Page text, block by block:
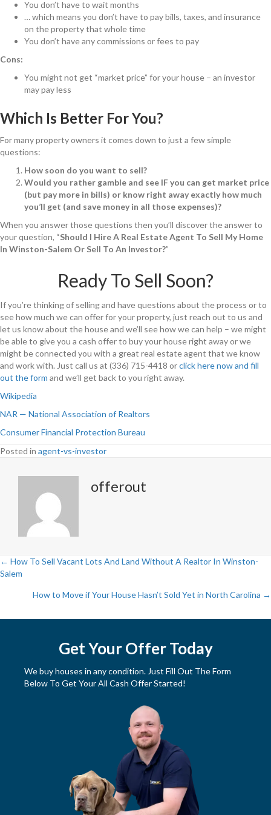
You don’t have to wait months
… which means you don’t have to pay bills, taxes, and insurance
on the property that whole time
You don’t have any commissions or fees to pay
Cons:
You might not get “market price” for your house – an investor
may pay less
Which Is Better For You?
For many property owners it comes down to just a few simple
questions:
How soon do you want to sell?
Would you rather gamble and see IF you can get market price
(but pay more in bills) or know right away exactly how much
you’ll get (and save money in all those expenses)?
When you answer those questions then you’ll discover the answer to
your question, “Should I Hire A Real Estate Agent To Sell My Home
In Winston-Salem Or Sell To An Investor?”
Ready To Sell Soon?
If you’re thinking of selling and have questions about the process or to
see how much we can offer for your property, just reach out to us and
let us know about the house and we’ll see how we can help – we might
be able to give you a cash offer to buy your house right away or we
might be connected you with a great real estate agent that we know
and work with. Just call us at (336) 715-4418 orclick here now and fill
out the form and we’ll get back to you right away.
Wikipedia
NAR — National Association of Realtors
Consumer Financial Protection Bureau
Posted in agent-vs-investor
offerout
P
← How To Sell Vacant Lots And Land Without A Realtor In Winston-
Salem
How to Move if Your House Hasn’t Sold Yet in North Carolina →
Get Your Offer Today
We buy houses in any condition. Just Fill Out The Form
Below To Get Your All Cash Offer Started!